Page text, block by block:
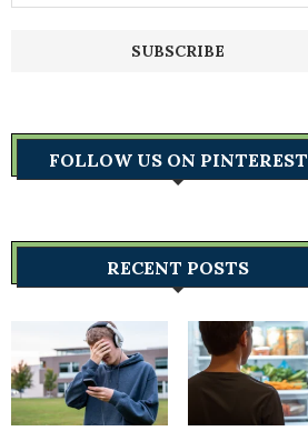
FOLLOW US ON PINTEREST
RECENT POSTS